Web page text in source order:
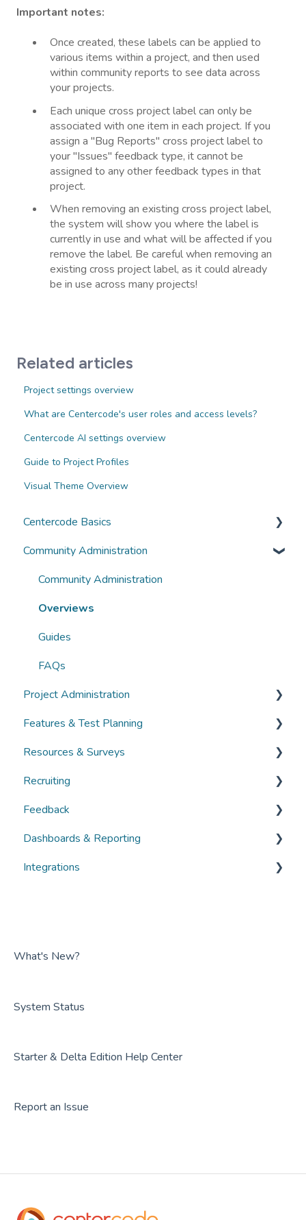
Important notes:
Once created, these labels can be applied to
various items within a project, and then used
within community reports to see data across
your projects.
Each unique cross project label can only be
associated with one item in each project. If you
assign a "Bug Reports" cross project label to
your "Issues" feedback type, it cannot be
assigned to any other feedback types in that
project.
When removing an existing cross project label,
the system will show you where the label is
currently in use and what will be affected if you
remove the label. Be careful when removing an
existing cross project label, as it could already
be in use across many projects!
Related articles
Project settings overview
What are Centercode's user roles and access levels?
Centercode AI settings overview
Guide to Project Profiles
Visual Theme Overview
Centercode Basics
Overviews
Guides
FAQs
Community Administration
Community Administration
Overviews
Guides
FAQs
Project Administration
Overviews
Guides
FAQs
Features & Test Planning
Overviews
Guides
FAQs
Resources & Surveys
Overviews
Guides
FAQs
Recruiting
Overviews
Guides
FAQs
Feedback
Overviews
Guides
Dashboards & Reporting
Overviews
Integrations
FAQs
What's New?
System Status
Starter & Delta Edition Help Center
Report an Issue